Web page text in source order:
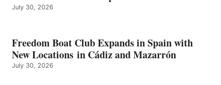
July 30, 2026
Freedom Boat Club Expands in Spain with
New Locations in Cádiz and Mazarrón
July 30, 2026